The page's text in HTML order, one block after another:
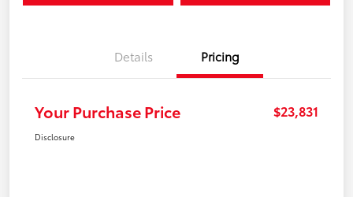
Details Pricing
Your Purchase Price $23,831
Disclosure